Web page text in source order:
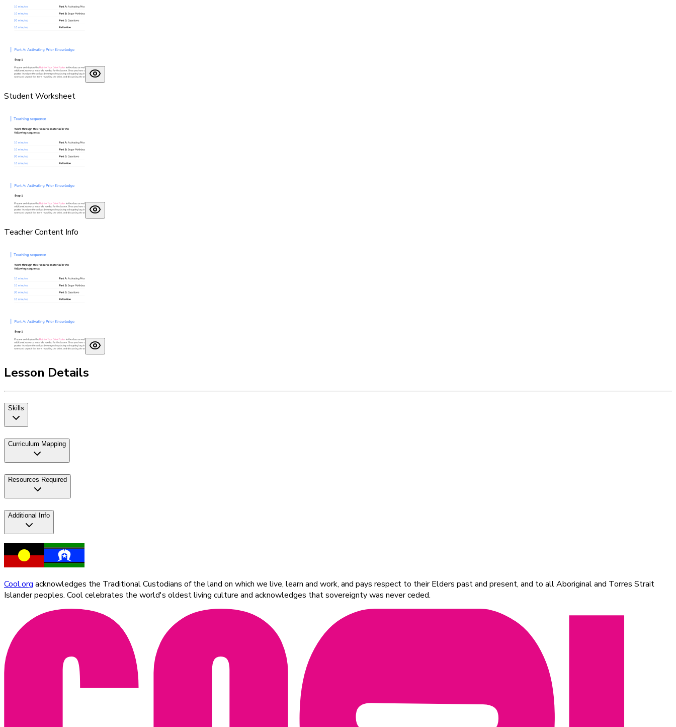
Student Worksheet
Teacher Content Info
Lesson Details
Skills
Curriculum Mapping
Resources Required
Additional Info
Cool.org acknowledges the Traditional Custodians of the land on which we live, learn and work, and pays respect to their Elders past and present, and to all Aboriginal and Torres Strait
Islander peoples. Cool celebrates the world's oldest living culture and acknowledges that sovereignty was never ceded.